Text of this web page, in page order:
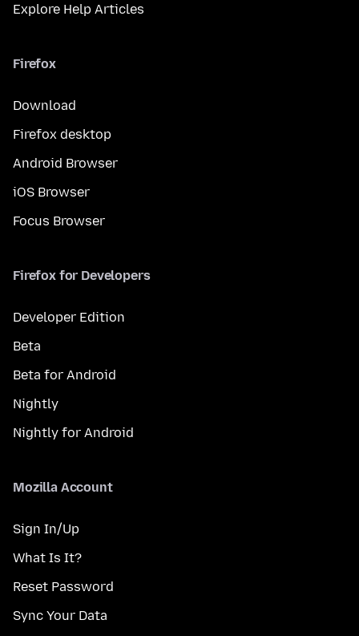
Explore Help Articles
Firefox
Download
Firefox desktop
Android Browser
iOS Browser
Focus Browser
Firefox for Developers
Developer Edition
Beta
Beta for Android
Nightly
Nightly for Android
Mozilla Account
Sign In/Up
What Is It?
Reset Password
Sync Your Data